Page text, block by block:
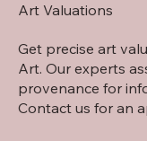
Art Valuations
Get precise art
Art. Our experts
provenance for
Contact us for an